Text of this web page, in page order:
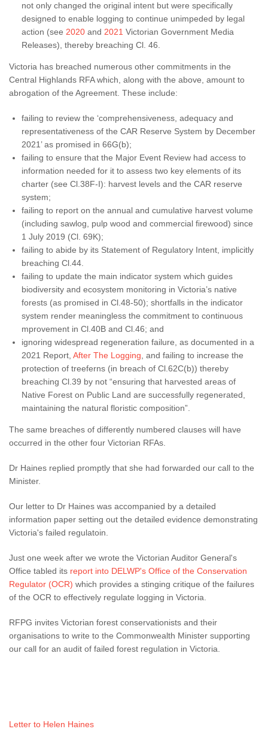
not only changed the original intent but were specifically
designed to enable logging to continue unimpeded by legal
action (see 2020 and 2021 Victorian Government Media
Releases), thereby breaching Cl. 46.
Victoria has breached numerous other commitments in the
Central Highlands RFA which, along with the above, amount to
abrogation of the Agreement. These include:
failing to review the ‘comprehensiveness, adequacy and
representativeness of the CAR Reserve System by December
2021’ as promised in 66G(b);
failing to ensure that the Major Event Review had access to
information needed for it to assess two key elements of its
charter (see Cl.38F-I): harvest levels and the CAR reserve
system;
failing to report on the annual and cumulative harvest volume
(including sawlog, pulp wood and commercial firewood) since
1 July 2019 (Cl. 69K);
failing to abide by its Statement of Regulatory Intent, implicitly
breaching Cl.44.
failing to update the main indicator system which guides
biodiversity and ecosystem monitoring in Victoria’s native
forests (as promised in Cl.48-50); shortfalls in the indicator
system render meaningless the commitment to continuous
mprovement in Cl.40B and Cl.46; and
ignoring widespread regeneration failure, as documented in a
2021 Report, After The Logging , and failing to increase the
protection of treeferns (in breach of Cl.62C(b)) thereby
breaching Cl.39 by not “ensuring that harvested areas of
Native Forest on Public Land are successfully regenerated,
maintaining the natural floristic composition”.
The same breaches of differently numbered clauses will have
occurred in the other four Victorian RFAs.
Dr Haines replied promptly that she had forwarded our call to the
Minister.
Our letter to Dr Haines was accompanied by a detailed
information paper setting out the detailed evidence demonstrating
Victoria's failed regulatoin.
Just one week after we wrote the Victorian Auditor General's
Office tabled its report into DELWP's Office of the Conservation
Regulator (OCR) which provides a stinging critique of the failures
of the OCR to effectively regulate logging in Victoria.
RFPG invites Victorian forest conservationists and their
organisations to write to the Commonwealth Minister supporting
our call for an audit of failed forest regulation in Victoria.
Letter to Helen Haines